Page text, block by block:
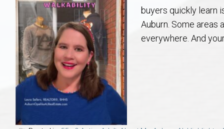
Beauregard
Opelika
Grove Hill
Home Warranties for
Marketing Your Home
Aerospace & Advanced STEM Faculty – Auburn University
College of Agriculture – Auburn University Relocation Guide
College of Architecture, Design & Construction – Auburn University
Auburn Athletics Department – Real Estate Guide for Staff & Coaches
Harbert College of Business – Relocation Guide for AU
Meet Aubie at the Statue: Auburn’s
Tiger Walk Tradition in Auburn,
Explore
Jan
buyers quickly learn
Auburn. Some areas
everywhere. And